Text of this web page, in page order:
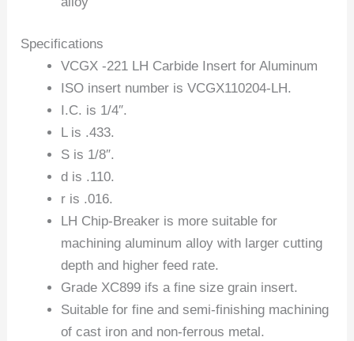
Specifications
VCGX -221 LH Carbide Insert for Aluminum
ISO insert number is VCGX110204-LH.
I.C. is 1/4″.
L is .433.
S is 1/8″.
d is .110.
r is .016.
LH Chip-Breaker is more suitable for
machining aluminum alloy with larger cutting
depth and higher feed rate.
Grade XC899 ifs a fine size grain insert.
Suitable for fine and semi-finishing machining
of cast iron and non-ferrous metal.